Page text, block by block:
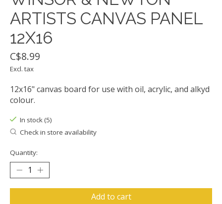
ARTISTS CANVAS PANEL
12X16
C$8.99
Excl. tax
12x16" canvas board for use with oil, acrylic, and alkyd
colour.
In stock (5)
Check in store availability
Quantity:
Add to cart